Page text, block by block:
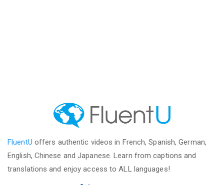
FluentU offers authentic videos in French, Spanish, German,
English, Chinese and Japanese. Learn from captions and
translations and enjoy access to ALL languages!